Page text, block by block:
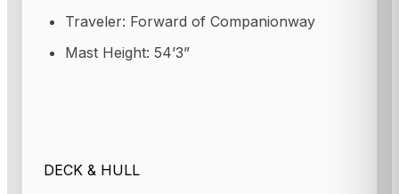
Traveler: Forward of Companionway
Mast Height: 54’3”
DECK & HULL